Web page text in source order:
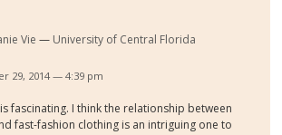
Vie University of Central Florida
29, 2014 — 4:39 pm
fascinating. I think the relationship between
fast-fashion clothing is an intriguing one to